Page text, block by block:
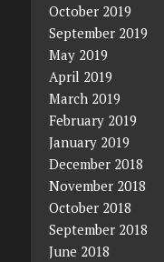
October 2019
September 2019
May 2019
April 2019
March 2019
February 2019
January 2019
December 2018
November 2018
October 2018
September 2018
June 2018